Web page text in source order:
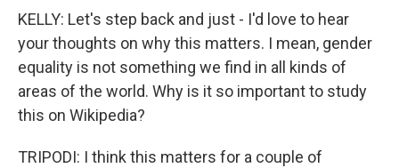
KELLY: Let's step back and just - I'd love to hear
your thoughts on why this matters. I mean, gender
equality is not something we find in all kinds of
areas of the world. Why is it so important to study
this on Wikipedia?
TRIPODI: I think this matters for a couple of